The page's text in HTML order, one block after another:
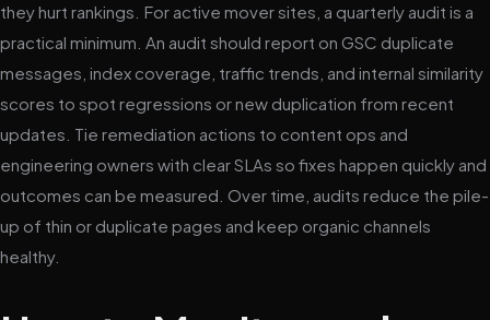
they hurt rankings. For active mover sites, a quarterly audit is a
practical minimum. An audit should report on GSC duplicate
messages, index coverage, traffic trends, and internal similarity
scores to spot regressions or new duplication from recent
updates. Tie remediation actions to content ops and
engineering owners with clear SLAs so fixes happen quickly and
outcomes can be measured. Over time, audits reduce the pile-
up of thin or duplicate pages and keep organic channels
healthy.